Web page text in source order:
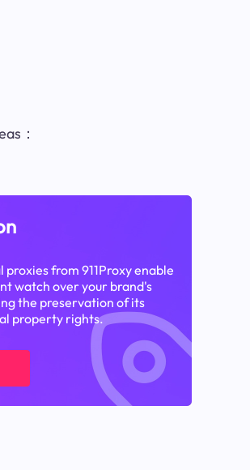
：
from 911Proxy enable
watch over your brand's
the preservation of its
property rights.